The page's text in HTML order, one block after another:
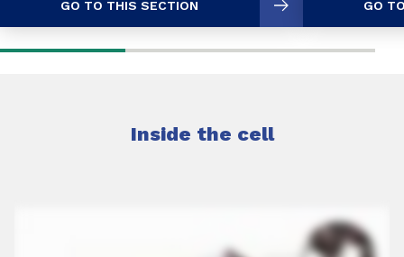
GO TO THIS SECTION GO
Inside the cell